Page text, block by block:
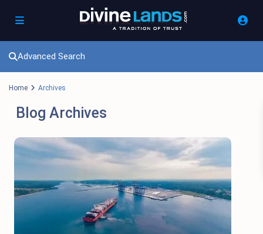
Advanced Search
Home Archives
Blog Archives